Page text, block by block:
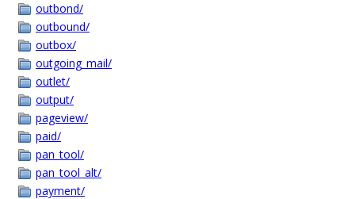
outbond/
outbound/
outbox/
outgoing_mail/
outlet/
output/
pageview/
paid/
pan_tool/
pan_tool_alt/
payment/